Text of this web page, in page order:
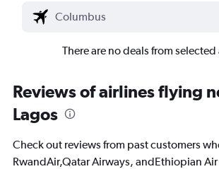
There are no deals from
Reviews of airlines flying
Lagos
Check out reviews from past customers
RwandAir,Qatar Airways, andEthiopian